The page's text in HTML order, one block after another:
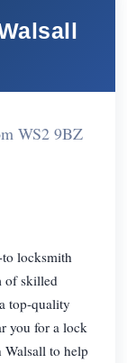
WS2 9BZ
locksmith
of skilled
top-quality
you for a lock
Walsall to help